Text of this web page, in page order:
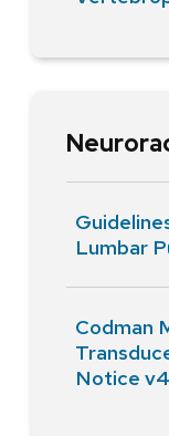
Lumbar
Codman
Notice